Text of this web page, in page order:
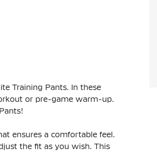
Training Pants. In these
or pre-game warm-up.
ensures a comfortable feel.
the fit as you wish. This